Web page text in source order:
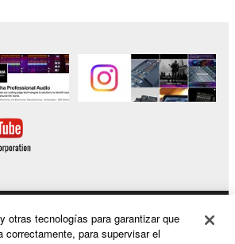
otras tecnologías para garantizar que
correctamente, para supervisar el